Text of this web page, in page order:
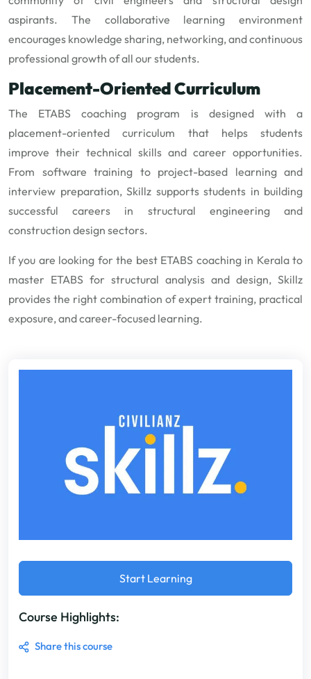
aspirants. The collaborative learning environment
encourages knowledge sharing, networking, and continuous
professional growth of all our students.
Placement-Oriented Curriculum
The ETABS coaching program is designed with a
placement-oriented curriculum that helps students
improve their technical skills and career opportunities.
From software training to project-based learning and
interview preparation, Skillz supports students in building
successful careers in structural engineering and
construction design sectors.
If you are looking for the best ETABS coaching in Kerala to
master ETABS for structural analysis and design, Skillz
provides the right combination of expert training, practical
exposure, and career-focused learning.
Start Learning
Course Highlights:
Share this course